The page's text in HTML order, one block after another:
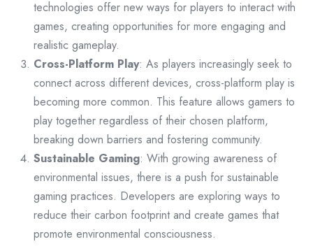
technologies offer new ways for players to interact with
games, creating opportunities for more engaging and
realistic gameplay.
Cross-Platform Play: As players increasingly seek to
connect across different devices, cross-platform play is
becoming more common. This feature allows gamers to
play together regardless of their chosen platform,
breaking down barriers and fostering community.
Sustainable Gaming: With growing awareness of
environmental issues, there is a push for sustainable
gaming practices. Developers are exploring ways to
reduce their carbon footprint and create games that
promote environmental consciousness.